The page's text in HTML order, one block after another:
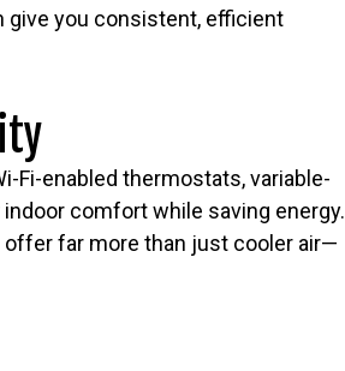
you consistent, efficient
Fi-enabled thermostats, variable-
comfort while saving energy.
far more than just cooler air—